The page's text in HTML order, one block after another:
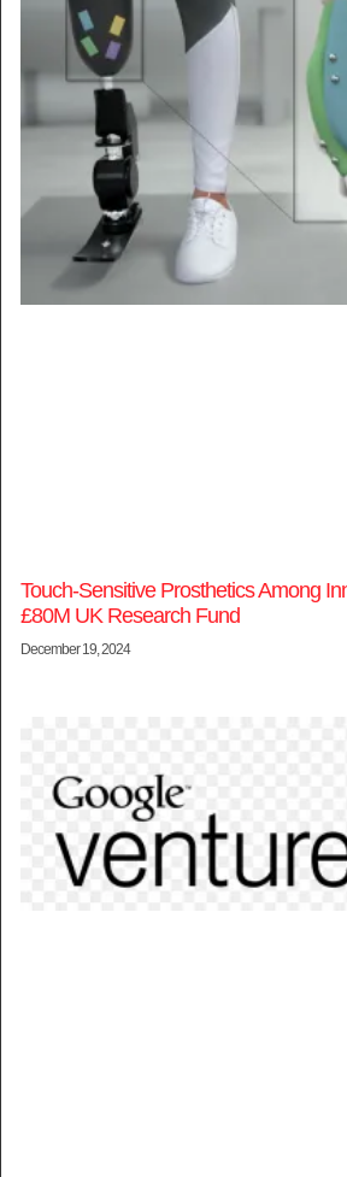
Touch-Sensitive Prosthetics Among
£80M UK Research Fund
December 19, 2024